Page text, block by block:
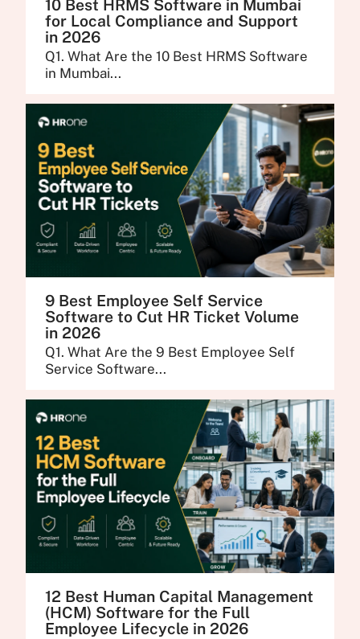
10 Best HRMS Software in Mumbai
for Local Compliance and Support
in 2026
Q1. What Are the 10 Best HRMS Software
in Mumbai...
9 Best Employee Self Service
Software to Cut HR Ticket Volume
in 2026
Q1. What Are the 9 Best Employee Self
Service Software...
12 Best Human Capital Management
(HCM) Software for the Full
Employee Lifecycle in 2026